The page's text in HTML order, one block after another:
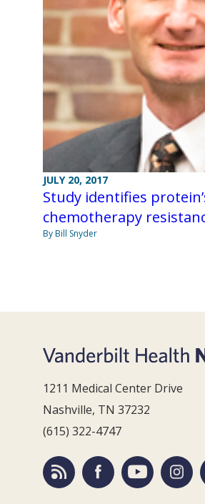
JULY 20, 2017
Study identifies
chemotherapy
By Bill Snyder
1211 Medical Center Drive
Nashville, TN 37232
(615) 322-4747